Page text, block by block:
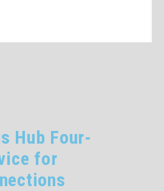
Hub Four-
for